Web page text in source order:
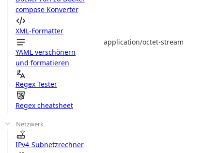
compose Konverter
XML-Formatter
YAML verschönern
und formatieren
Regex Tester
Regex cheatsheet
Netzwerk
IPv4-Subnetzrechner
application/octet-stream